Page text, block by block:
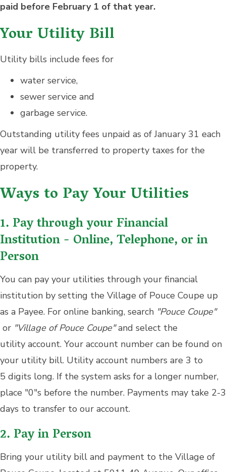
paid before February 1 of that year.
Your Utility Bill
Utility bills include fees for
water service,
sewer service and
garbage service.
Outstanding utility fees unpaid as of January 31 each
year will be transferred to property taxes for the
property.
Ways to Pay Your Utilities
1. Pay through your Financial
Institution - Online, Telephone, or in
Person
You can pay your utilities through your financial
institution by setting the Village of Pouce Coupe up
as a Payee. For online banking, search "Pouce Coupe"
or "Village of Pouce Coupe"and select the
utility account. Your account number can be found on
your utility bill. Utility account numbers are 3 to
5 digits long. If the system asks for a longer number,
place "0"s before the number. Payments may take 2-3
days to transfer to our account.
2. Pay in Person
Bring your utility bill and payment to the Village of